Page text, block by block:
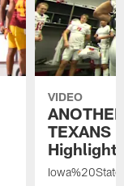
VIDEO
TEXANS
Highlight